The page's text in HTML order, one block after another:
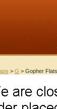
> G > Gopher